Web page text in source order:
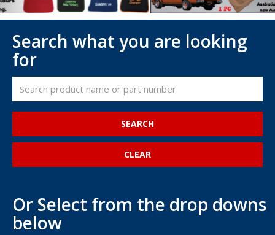
Search what you are looking
for
SEARCH
Or Select from the drop downs
below